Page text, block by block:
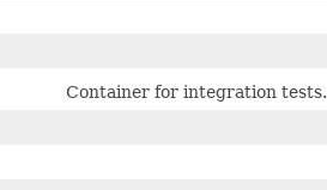
Container for integration tests.